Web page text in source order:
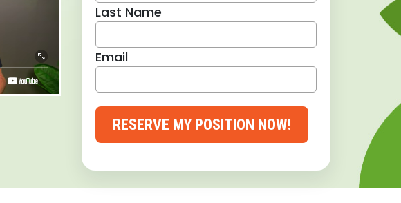
Last Name
Email
RESERVE MY POSITION NOW!